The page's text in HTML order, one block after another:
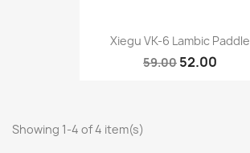
Xiegu VK-6 Lambic Paddle
59.00 52.00
Showing 1-4 of 4 item(s)